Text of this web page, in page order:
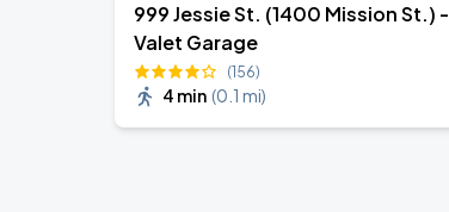
999 Jessie St. (1400 Mission St.) -
Valet Garage
(156)
4 min (0.1 mi)